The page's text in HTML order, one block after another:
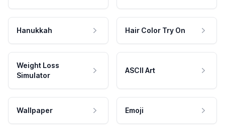
Hanukkah Hair Color Try On
Weight Loss
Simulator
ASCII Art
Wallpaper Emoji